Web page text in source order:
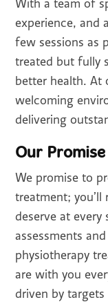
With a team of
experience, and
few sessions as
treated but fully
better health. At
welcoming
delivering
Our
We promise to
treatment;
deserve at
assessments
physiotherapy
are with you
driven by